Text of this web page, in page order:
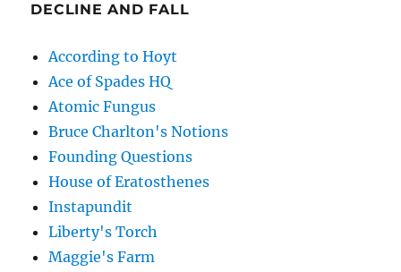
DECLINE AND FALL
According to Hoyt
Ace of Spades HQ
Atomic Fungus
Bruce Charlton's Notions
Founding Questions
House of Eratosthenes
Instapundit
Liberty's Torch
Maggie's Farm